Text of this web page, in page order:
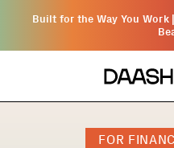
Built for the Way You Work
FOR